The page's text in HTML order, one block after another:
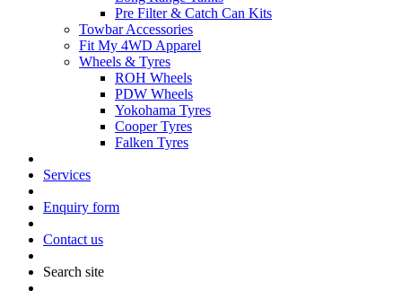
Pre Filter & Catch Can Kits
Towbar Accessories
Fit My 4WD Apparel
Wheels & Tyres
ROH Wheels
PDW Wheels
Yokohama Tyres
Cooper Tyres
Falken Tyres
Services
Enquiry form
Contact us
Search site